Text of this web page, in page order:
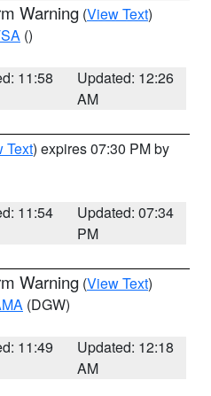
Warning (View Text)
()
11:58
Updated: 12:26
AM
Text) expires 07:30 PM by
11:54
Updated: 07:34
PM
Warning (View Text)
(DGW)
11:49
Updated: 12:18
AM